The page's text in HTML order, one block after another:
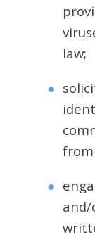
law;
from